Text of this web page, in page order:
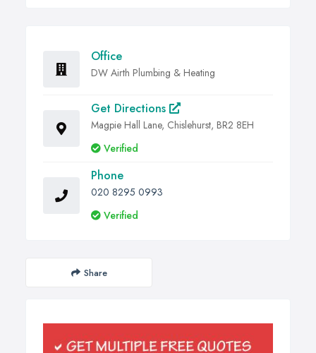
Office
DW Airth Plumbing & Heating
Get Directions
Magpie Hall Lane, Chislehurst, BR2 8EH
Verified
Phone
020 8295 0993
Verified
Share